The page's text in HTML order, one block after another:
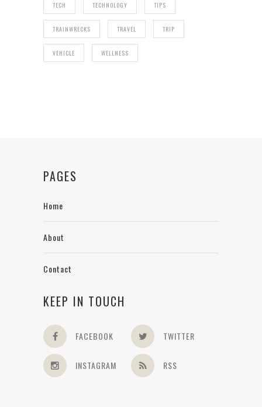
TECH TECHNOLOGY TIPS
TRAINWRECKS TRAVEL TRIP
VEHICLE WELLNESS
PAGES
Home
About
Contact
KEEP IN TOUCH
FACEBOOK TWITTER
INSTAGRAM RSS